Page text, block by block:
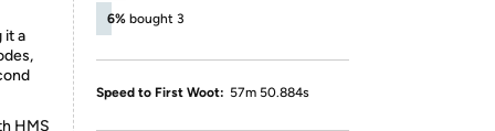
it a
HMS
6% bought 3
Speed to First Woot: 57m 50.884s